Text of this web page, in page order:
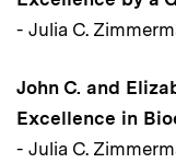
- Julia C.
John C. and
Excellence in
- Julia C.